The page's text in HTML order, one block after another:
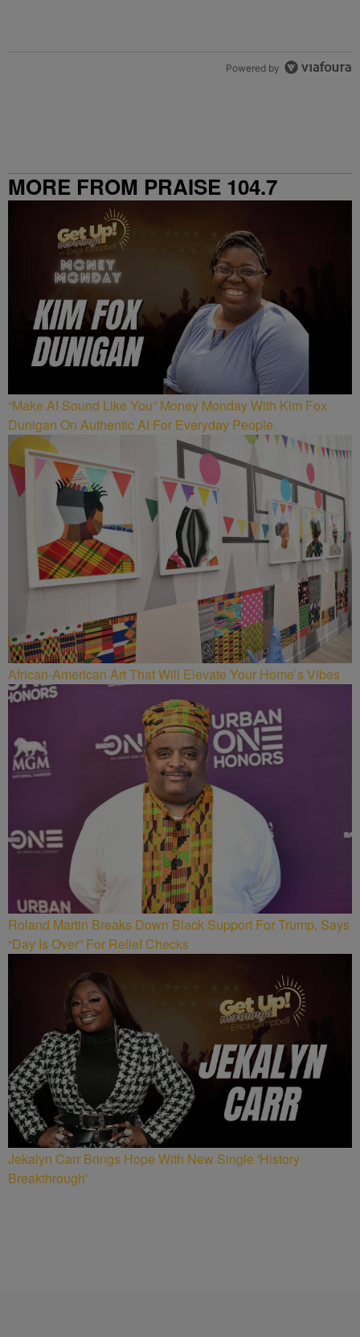
Powered by
MORE FROM PRAISE 104.7
“Make AI Sound Like You” Money Monday With Kim Fox
Dunigan On Authentic AI For Everyday People
African-American Art That Will Elevate Your Home’s Vibes
Roland Martin Breaks Down Black Support For Trump, Says
“Day Is Over” For Relief Checks
Jekalyn Carr Brings Hope With New Single 'History
Breakthrough'